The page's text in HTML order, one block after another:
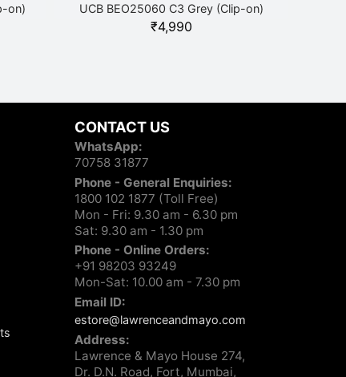
on) UCB BEO25060 C3 Grey (Clip-on)
₹4,990
CONTACT US
WhatsApp:
70758 31877
Phone - General Enquiries:
1800 102 1877 (Toll Free)
Mon - Fri: 9.30 am - 6.30 pm
Sat: 9.30 am - 1.30 pm
Phone - Online Orders:
+91 98203 93249
Mon-Sat: 10.00 am - 7.30 pm
Email ID:
estore@lawrenceandmayo.com
Address:
Lawrence & Mayo House 274,
Dr. D.N. Road, Fort, Mumbai,